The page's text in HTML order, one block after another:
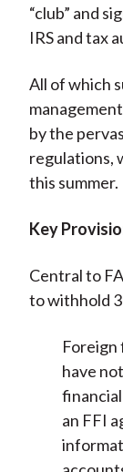
“club” and
IRS and tax
All of which
by the
regulations,
this summer.
Key
Central to
to withhold
Foreign
have
an FFI